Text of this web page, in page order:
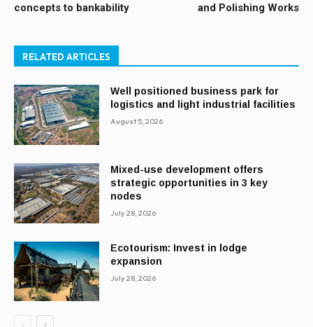
concepts to bankability and Polishing Works
RELATED ARTICLES
Well positioned business park for
logistics and light industrial facilities
August 5, 2026
Mixed-use development offers
strategic opportunities in 3 key
nodes
July 28, 2026
Ecotourism: Invest in lodge
expansion
July 28, 2026